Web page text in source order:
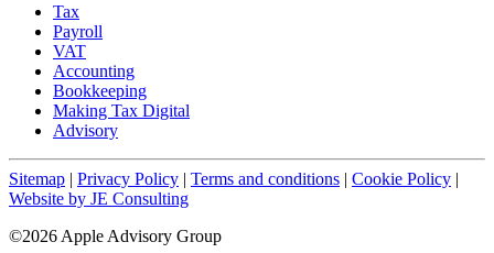
Tax
Payroll
VAT
Accounting
Bookkeeping
Making Tax Digital
Advisory
Sitemap | Privacy Policy | Terms and conditions | Cookie Policy |
Website by JE Consulting
©2026 Apple Advisory Group